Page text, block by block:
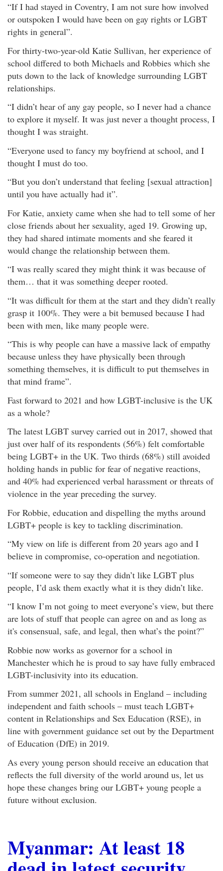
“If I had stayed in Coventry, I am not sure how involved
or outspoken I would have been on gay rights or LGBT
rights in general”.
For thirty-two-year-old Katie Sullivan, her experience of
school differed to both Michaels and Robbies which she
puts down to the lack of knowledge surrounding LGBT
relationships.
“I didn’t hear of any gay people, so I never had a chance
to explore it myself. It was just never a thought process, I
thought I was straight.
“Everyone used to fancy my boyfriend at school, and I
thought I must do too.
“But you don’t understand that feeling [sexual attraction]
until you have actually had it”.
For Katie, anxiety came when she had to tell some of her
close friends about her sexuality, aged 19. Growing up,
they had shared intimate moments and she feared it
would change the relationship between them.
“I was really scared they might think it was because of
them… that it was something deeper rooted.
“It was difficult for them at the start and they didn’t really
grasp it 100%. They were a bit bemused because I had
been with men, like many people were.
“This is why people can have a massive lack of empathy
because unless they have physically been through
something themselves, it is difficult to put themselves in
that mind frame”.
Fast forward to 2021 and how LGBT-inclusive is the UK
as a whole?
The latest LGBT survey carried out in 2017, showed that
just over half of its respondents (56%) felt comfortable
being LGBT+ in the UK. Two thirds (68%) still avoided
holding hands in public for fear of negative reactions,
and 40% had experienced verbal harassment or threats of
violence in the year preceding the survey.
For Robbie, education and dispelling the myths around
LGBT+ people is key to tackling discrimination.
“My view on life is different from 20 years ago and I
believe in compromise, co-operation and negotiation.
“If someone were to say they didn’t like LGBT plus
people, I’d ask them exactly what it is they didn’t like.
“I know I’m not going to meet everyone’s view, but there
are lots of stuff that people can agree on and as long as
it's consensual, safe, and legal, then what’s the point?”
Robbie now works as governor for a school in
Manchester which he is proud to say have fully embraced
LGBT-inclusivity into its education.
From summer 2021, all schools in England – including
independent and faith schools – must teach LGBT+
content in Relationships and Sex Education (RSE), in
line with government guidance set out by the Department
of Education (DfE) in 2019.
As every young person should receive an education that
reflects the full diversity of the world around us, let us
hope these changes bring our LGBT+ young people a
future without exclusion.
Myanmar: At least 18